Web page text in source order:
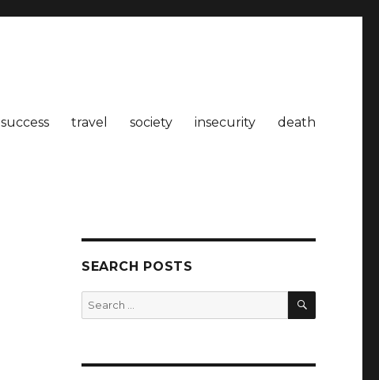
success travel society insecurity death
SEARCH POSTS
Search
for:
SEARCH